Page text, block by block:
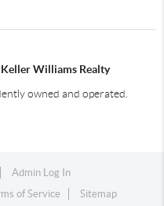
Keller Williams Realty
owned and operated.
Admin Log In
of Service Sitemap